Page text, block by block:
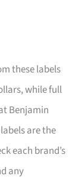
these labels
while full
Benjamin
are the
each brand’s
any